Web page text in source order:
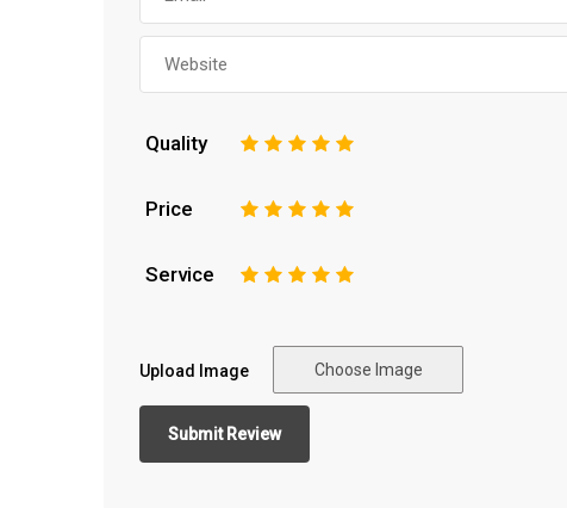
Quality 5
4
3
2
Price 5
4
3
2
Service 5
4
3
2
Upload Image Choose Image